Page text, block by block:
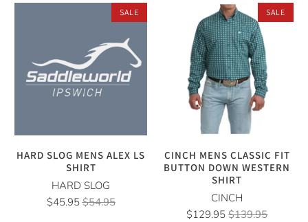
SALE
HARD SLOG MENS ALEX LS
SHIRT
HARD SLOG
$45.95$54.95
SALE
CINCH MENS CLASSIC FIT
BUTTON DOWN WESTERN
SHIRT
CINCH
$129.95$139.95